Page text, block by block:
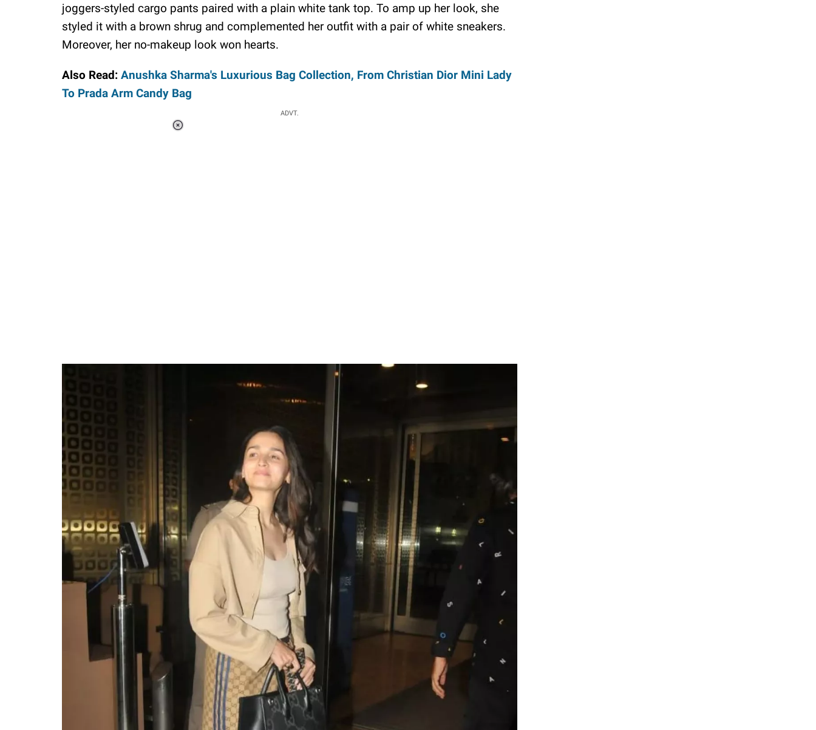
joggers-styled cargo pants paired with a plain white tank top. To amp up her look, she
styled it with a brown shrug and complemented her outfit with a pair of white sneakers.
Moreover, her no-makeup look won hearts.
Also Read: Anushka Sharma's Luxurious Bag Collection, From Christian Dior Mini Lady
To Prada Arm Candy Bag
ADVT.